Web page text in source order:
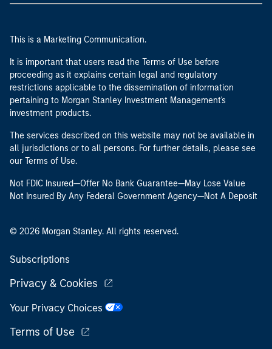
This is a Marketing Communication.
It is important that users read the Terms of Use before
proceeding as it explains certain legal and regulatory
restrictions applicable to the dissemination of information
pertaining to Morgan Stanley Investment Management's
investment products.
The services described on this website may not be available in
all jurisdictions or to all persons. For further details, please see
our Terms of Use.
Not FDIC Insured—Offer No Bank Guarantee—May Lose Value
Not Insured By Any Federal Government Agency—Not A Deposit
© 2026 Morgan Stanley. All rights reserved.
Subscriptions
Privacy & Cookies
Your Privacy Choices
Terms of Use